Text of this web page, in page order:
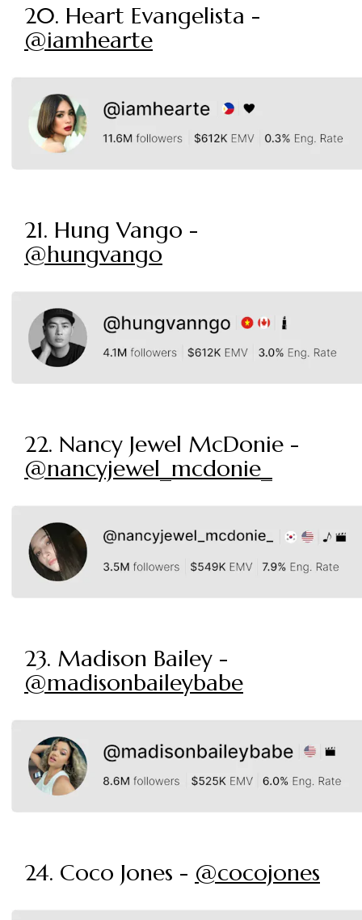
20. Heart Evangelista -
@iamhearte
21. Hung Vango -
@hungvango
22. Nancy Jewel McDonie -
@nancyjewel_mcdonie_
23. Madison Bailey -
@madisonbaileybabe
24. Coco Jones - @cocojones